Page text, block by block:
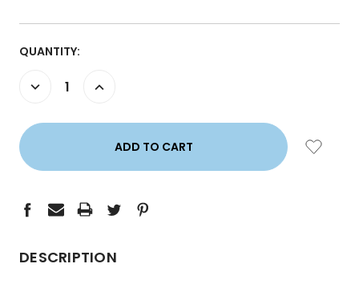
CURRENT
QUANTITY:
DECREASE
QUANTITY:
INCREASE
QUANTITY:
DESCRIPTION